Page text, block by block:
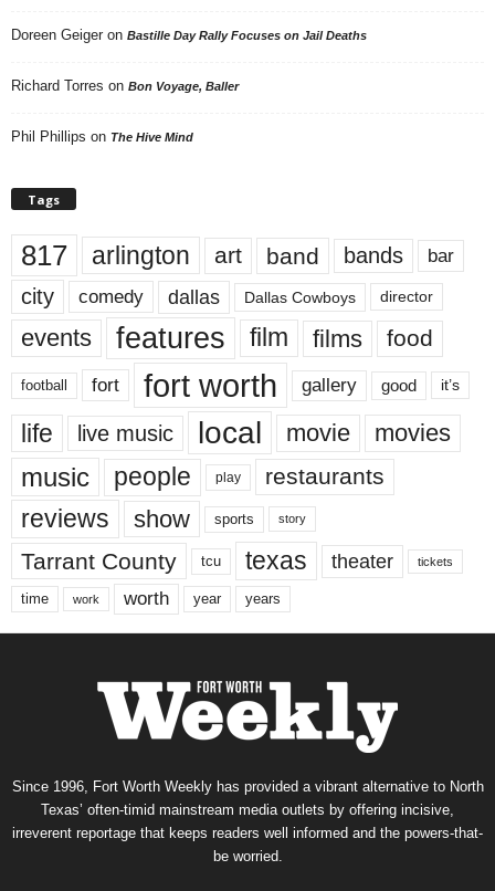
Doreen Geiger on Bastille Day Rally Focuses on Jail Deaths
Richard Torres on Bon Voyage, Baller
Phil Phillips on The Hive Mind
Tags
817 arlington art band bands bar
city comedy dallas Dallas Cowboys director
events features film films food
football fort fort worth gallery good it’s
life live music local movie movies
music people play restaurants
reviews show sports story
Tarrant County tcu texas theater tickets
time work worth year years
Since 1996, Fort Worth Weekly has provided a vibrant alternative to North
Texas’ often-timid mainstream media outlets by offering incisive,
irreverent reportage that keeps readers well informed and the powers-that-
be worried.